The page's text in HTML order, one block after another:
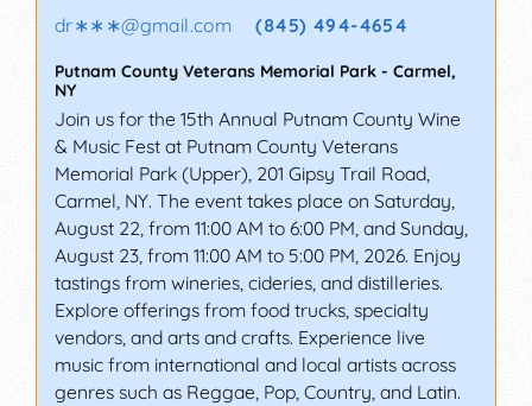
dr∗∗∗@gmail.com (845) 494-4654
Putnam County Veterans Memorial Park - Carmel,
NY
Join us for the 15th Annual Putnam County Wine
& Music Fest at Putnam County Veterans
Memorial Park (Upper), 201 Gipsy Trail Road,
Carmel, NY. The event takes place on Saturday,
August 22, from 11:00 AM to 6:00 PM, and Sunday,
August 23, from 11:00 AM to 5:00 PM, 2026. Enjoy
tastings from wineries, cideries, and distilleries.
Explore offerings from food trucks, specialty
vendors, and arts and crafts. Experience live
music from international and local artists across
genres such as Reggae, Pop, Country, and Latin.